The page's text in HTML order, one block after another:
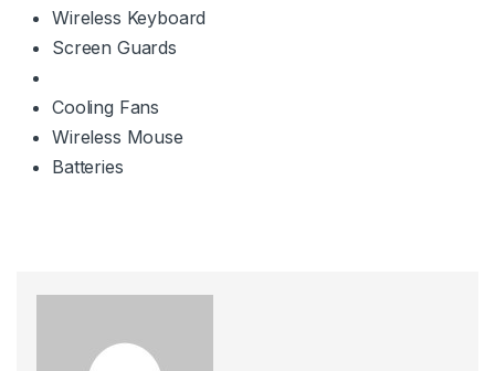
Wireless Keyboard
Screen Guards
Cooling Fans
Wireless Mouse
Batteries